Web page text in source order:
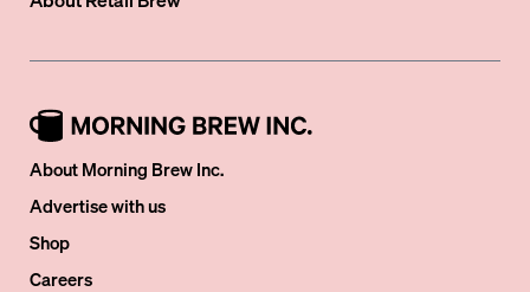
About Morning Brew Inc.
Advertise with us
Shop
Careers